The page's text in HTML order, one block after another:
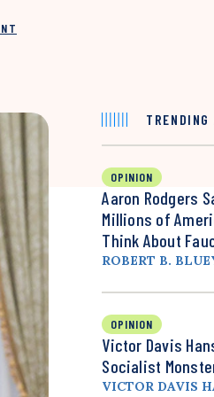
OPINION
Aaron Rodgers
Millions of
Think About
ROBERT B.
OPINION
Victor Davis
Socialist
VICTOR DAVIS